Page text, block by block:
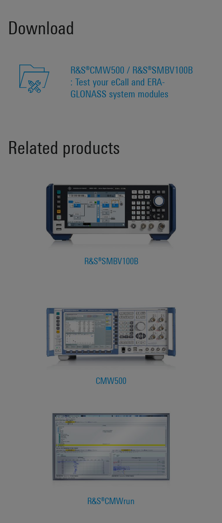
Download
R&S®CMW500 / R&S®SMBV100B
: Test your eCall and ERA-
GLONASS system modules
Related products
R&S®SMBV100B
CMW500
R&S®CMWrun